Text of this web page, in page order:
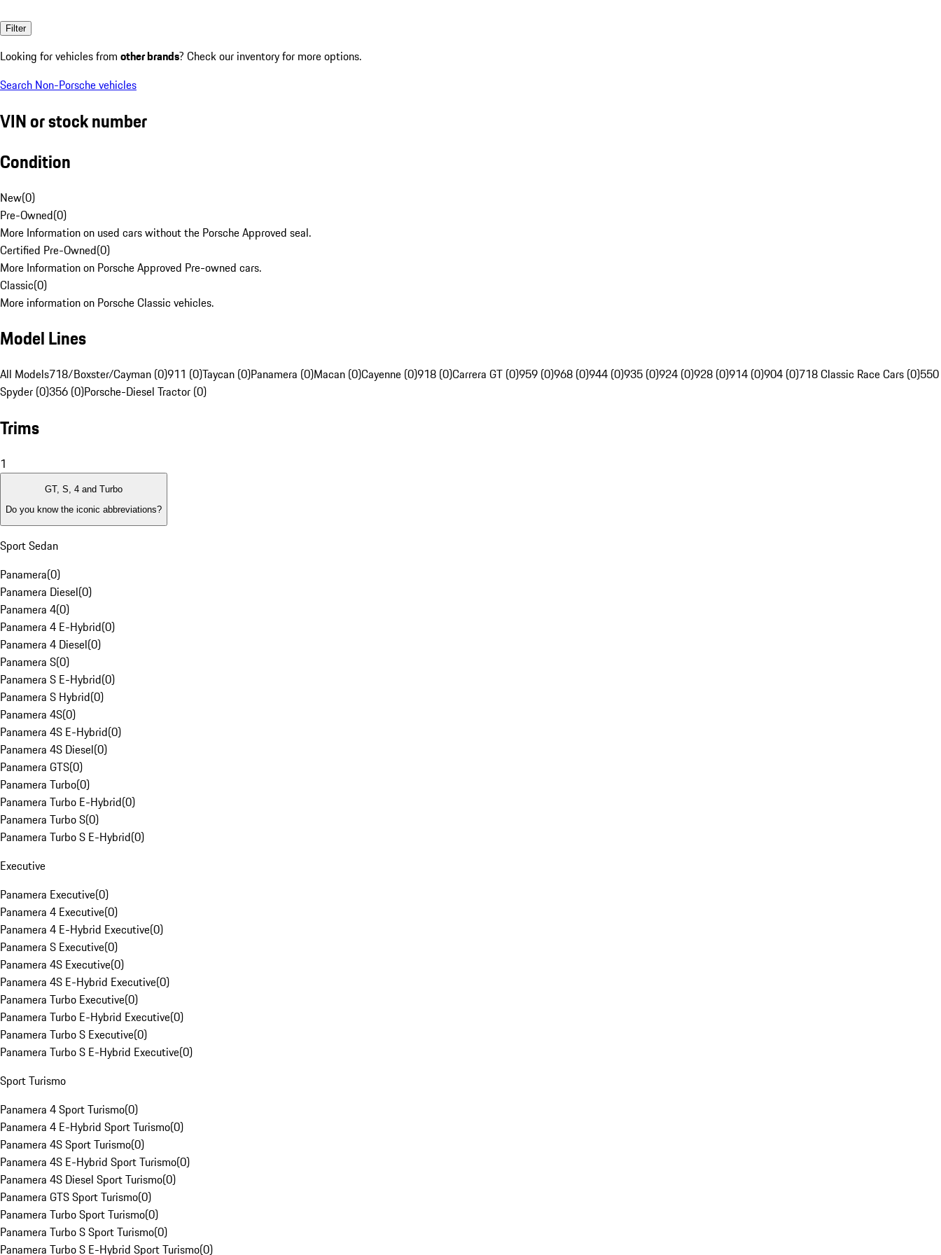
Filter
Looking for vehicles from other brands? Check our inventory for more options.
Search Non-Porsche vehicles
VIN or stock number
Condition
New(0)
Pre-Owned(0)
More Information on used cars without the Porsche Approved seal.
Certified Pre-Owned(0)
More Information on Porsche Approved Pre-owned cars.
Classic(0)
More information on Porsche Classic vehicles.
Model Lines
All Models718/Boxster/Cayman (0)911 (0)Taycan (0)Panamera (0)Macan (0)Cayenne (0)918 (0)Carrera GT (0)959 (0)968 (0)944 (0)935 (0)924 (0)928 (0)914 (0)904 (0)718 Classic Race Cars (0)550
Spyder (0)356 (0)Porsche-Diesel Tractor (0)
Trims
1
GT, S, 4 and Turbo
Do you know the iconic abbreviations?
Sport Sedan
Panamera(0)
Panamera Diesel(0)
Panamera 4(0)
Panamera 4 E-Hybrid(0)
Panamera 4 Diesel(0)
Panamera S(0)
Panamera S E-Hybrid(0)
Panamera S Hybrid(0)
Panamera 4S(0)
Panamera 4S E-Hybrid(0)
Panamera 4S Diesel(0)
Panamera GTS(0)
Panamera Turbo(0)
Panamera Turbo E-Hybrid(0)
Panamera Turbo S(0)
Panamera Turbo S E-Hybrid(0)
Executive
Panamera Executive(0)
Panamera 4 Executive(0)
Panamera 4 E-Hybrid Executive(0)
Panamera S Executive(0)
Panamera 4S Executive(0)
Panamera 4S E-Hybrid Executive(0)
Panamera Turbo Executive(0)
Panamera Turbo E-Hybrid Executive(0)
Panamera Turbo S Executive(0)
Panamera Turbo S E-Hybrid Executive(0)
Sport Turismo
Panamera 4 Sport Turismo(0)
Panamera 4 E-Hybrid Sport Turismo(0)
Panamera 4S Sport Turismo(0)
Panamera 4S E-Hybrid Sport Turismo(0)
Panamera 4S Diesel Sport Turismo(0)
Panamera GTS Sport Turismo(0)
Panamera Turbo Sport Turismo(0)
Panamera Turbo S Sport Turismo(0)
Panamera Turbo S E-Hybrid Sport Turismo(0)